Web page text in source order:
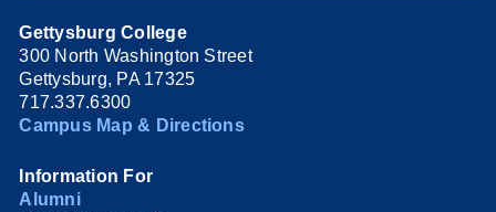
Gettysburg College
300 North Washington Street
Gettysburg, PA 17325
717.337.6300
Campus Map & Directions
Information For
Alumni